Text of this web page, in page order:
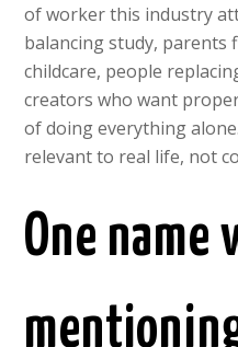
of worker this industry
balancing study,
childcare, people
creators who want
of doing everything
relevant to real life, not
One name